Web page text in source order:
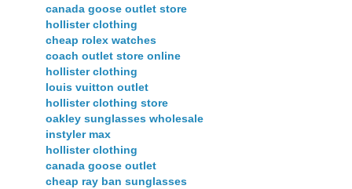
canada goose outlet store
hollister clothing
cheap rolex watches
coach outlet store online
hollister clothing
louis vuitton outlet
hollister clothing store
oakley sunglasses wholesale
instyler max
hollister clothing
canada goose outlet
cheap ray ban sunglasses